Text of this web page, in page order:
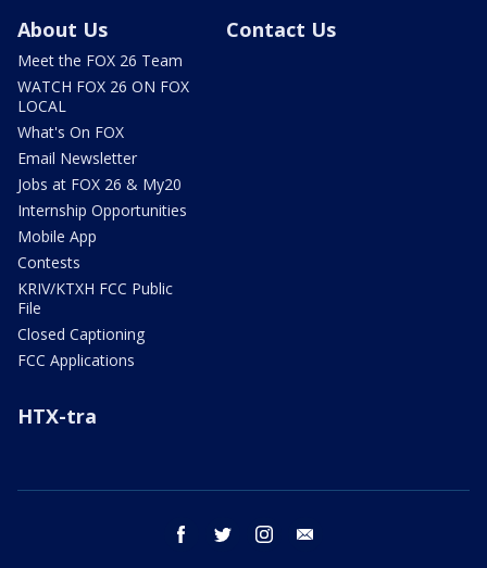
About Us
Meet the FOX 26 Team
WATCH FOX 26 ON FOX
LOCAL
What's On FOX
Email Newsletter
Jobs at FOX 26 & My20
Internship Opportunities
Mobile App
Contests
KRIV/KTXH FCC Public
File
Closed Captioning
FCC Applications
Contact Us
HTX-tra
facebook twitter instagram